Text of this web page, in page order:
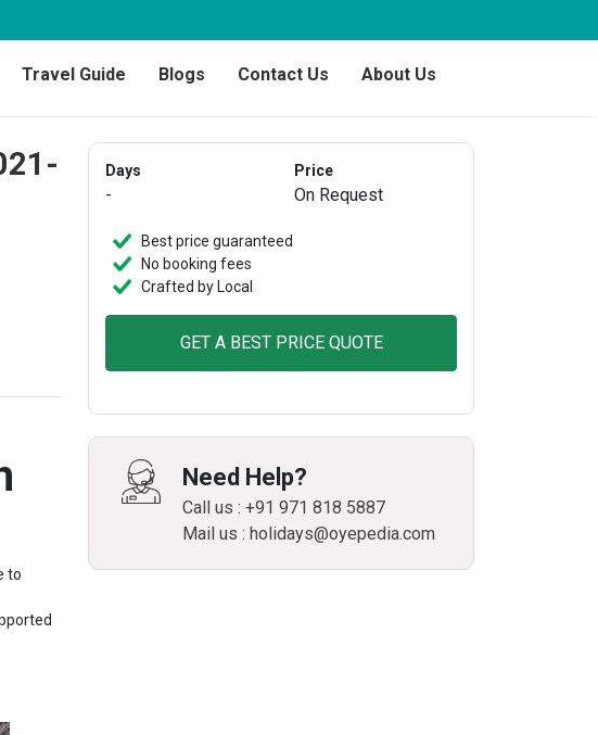
Travel Guide Blogs Contact Us About Us
to
Days
-
Price
On Request
Best price guaranteed
No booking fees
Crafted by Local
GET A BEST PRICE QUOTE
Need Help?
Call us : +91 971 818 5887
Mail us : holidays@oyepedia.com